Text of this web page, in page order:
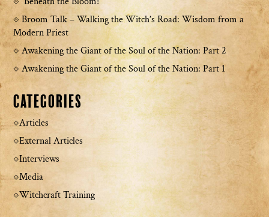
Broom Talk – Walking the Witch’s Road: Wisdom from a
Modern Priest
Awakening the Giant of the Soul of the Nation: Part 2
Awakening the Giant of the Soul of the Nation: Part 1
Categories
Articles
External Articles
Interviews
Media
Witchcraft Training